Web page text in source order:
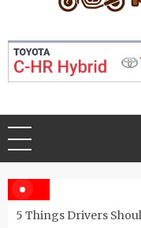
Morgan Autos
5 Things Drivers